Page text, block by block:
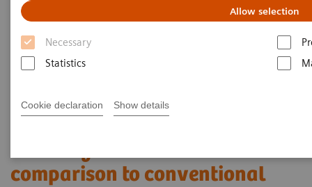
Allow selection
Necessary
Statistics
Cookie declaration Show details
Optimal conspicuity of
pancreatic ductal
adenocarcinoma in virtual
monochromatic imaging
comparison to conventional